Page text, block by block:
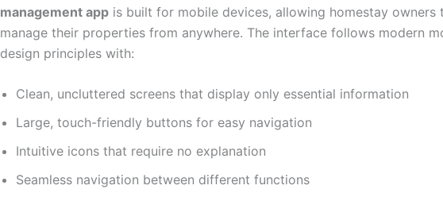
management app is built for mobile devices, allowing homestay owners
manage their properties from anywhere. The interface follows modern
design principles with:
Clean, uncluttered screens that display only essential information
Large, touch-friendly buttons for easy navigation
Intuitive icons that require no explanation
Seamless navigation between different functions